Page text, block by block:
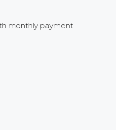
monthly payment